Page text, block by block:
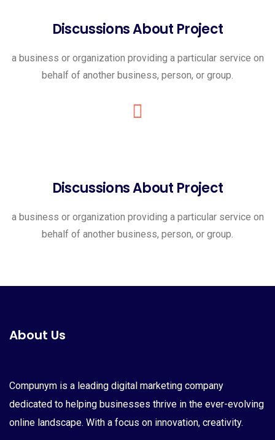
Discussions About Project
a business or organization providing a particular service on
behalf of another business, person, or group.
Discussions About Project
a business or organization providing a particular service on
behalf of another business, person, or group.
About Us
Compunym is a leading digital marketing company
dedicated to helping businesses thrive in the ever-evolving
online landscape. With a focus on innovation, creativity.